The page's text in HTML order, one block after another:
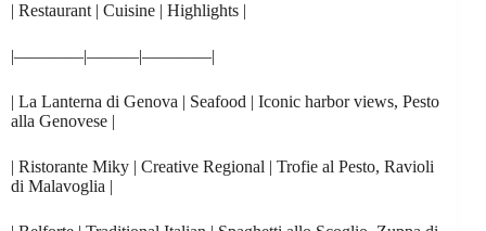
| Restaurant | Cuisine | Highlights |
|————|———|————|
| La Lanterna di Genova | Seafood | Iconic harbor views, Pesto
alla Genovese |
| Ristorante Miky | Creative Regional | Trofie al Pesto, Ravioli
di Malavoglia |